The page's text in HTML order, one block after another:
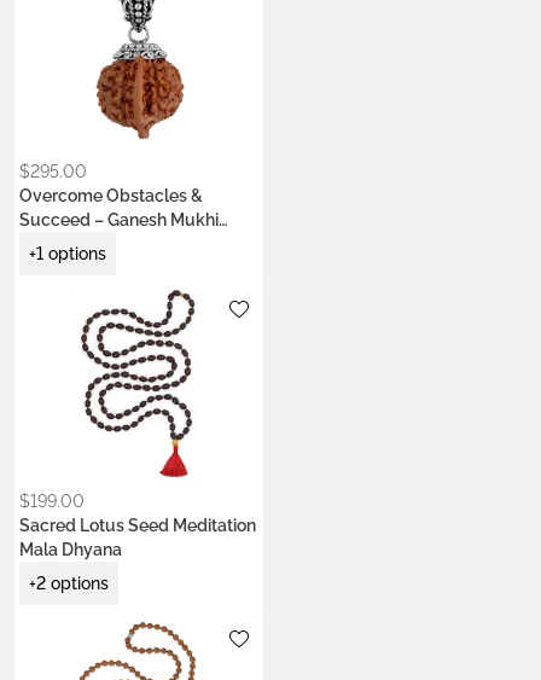
$295.00
Overcome Obstacles &
Succeed – Ganesh Mukhi
Power Bead Pendant
+1 options
$199.00
Sacred Lotus Seed Meditation
Mala Dhyana
+2 options
.925 silver
22k gold vermeil
Ash Ecru
Earth Brown
Kumkum Red
Saffron Orange
.925 silver